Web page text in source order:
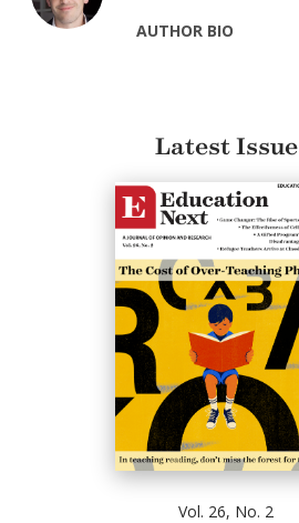
AUTHOR BIO
Latest Issue
Vol. 26, No. 2